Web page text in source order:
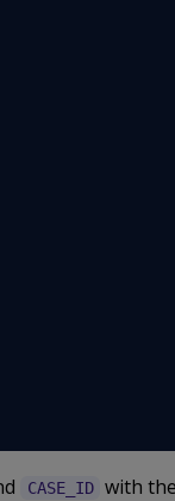
CASE_ID with the